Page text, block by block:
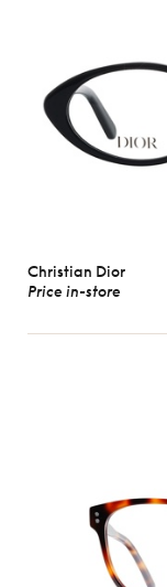
Christian Dior
Price in-store